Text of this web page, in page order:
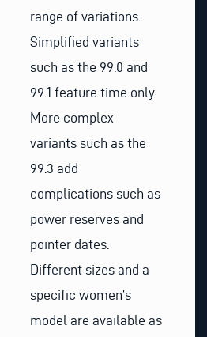
range of variations.
Simplified variants
such as the 99.0 and
99.1 feature time only.
More complex
variants such as the
99.3 add
complications such as
power reserves and
pointer dates.
Different sizes and a
specific women’s
model are available as